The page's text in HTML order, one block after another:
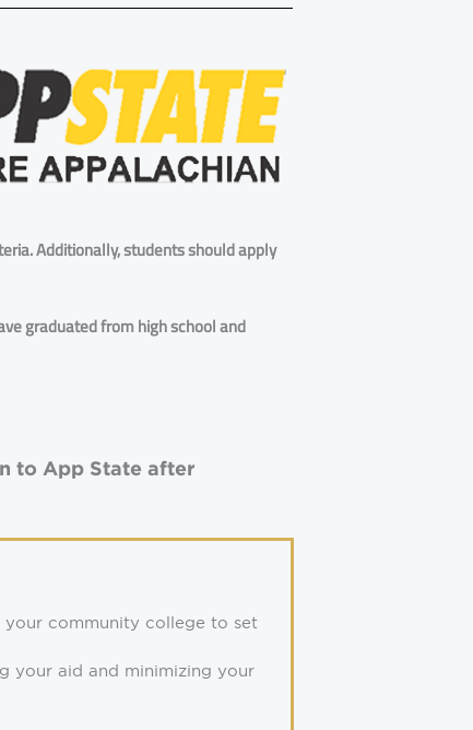
Additionally, students should apply
graduated from high school and
to App State after
community college to set
your aid and minimizing your